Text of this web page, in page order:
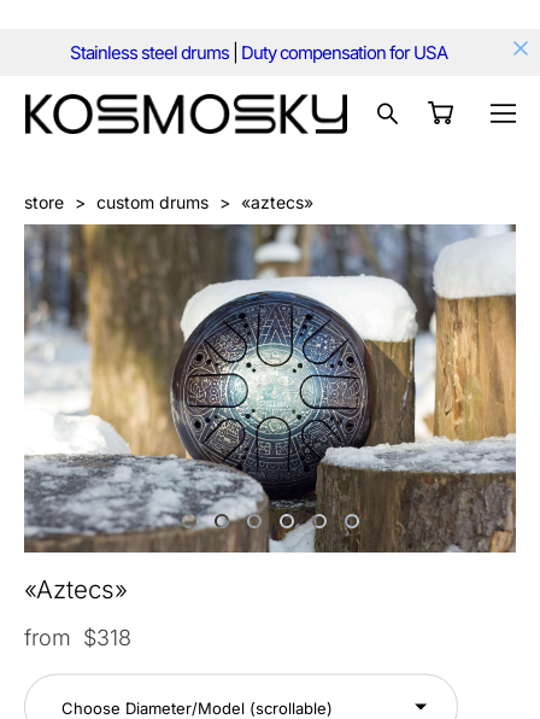
Stainless steel drums Duty compensation for USA
store > custom drums > «aztecs»
«Aztecs»
from $318
Choose Diameter/Model (scrollable)